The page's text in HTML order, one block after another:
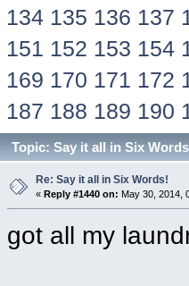
134 135 136 137
151 152 153 154
169 170 171 172
187 188 189 190
Topic: Say it all in Six
Re: Say it all in Six Words!
« Reply #1440 on: May 30, 2014,
got all my